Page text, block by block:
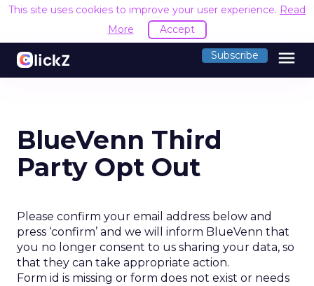
This site uses cookies to improve your user experience. Read
More
Accept
Subscribe menu
BlueVenn Third
Party Opt Out
Please confirm your email address below and
press ‘confirm’ and we will inform BlueVenn that
you no longer consent to us sharing your data, so
that they can take appropriate action.
Form id is missing or form does not exist or needs